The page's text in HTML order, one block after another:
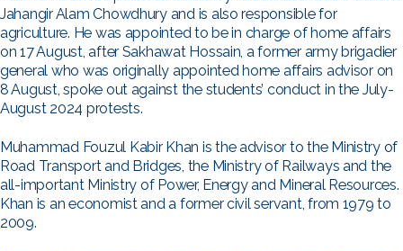
Jahangir Alam Chowdhury and is also responsible for
agriculture. He was appointed to be in charge of home affairs
on 17 August, after Sakhawat Hossain, a former army brigadier
general who was originally appointed home affairs advisor on
8 August, spoke out against the students’ conduct in the July-
August 2024 protests.
Muhammad Fouzul Kabir Khan is the advisor to the Ministry of
Road Transport and Bridges, the Ministry of Railways and the
all-important Ministry of Power, Energy and Mineral Resources.
Khan is an economist and a former civil servant, from 1979 to
2009.